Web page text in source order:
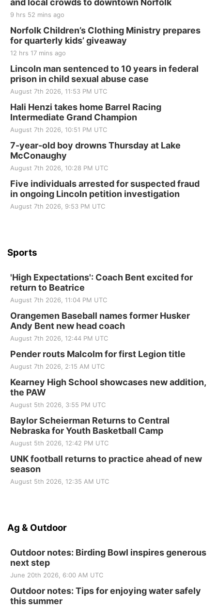
Fri, Aug 21
250th Trivia Night at Tall Tree
Tall Tree Tastings Tall Tree Tastings
Sat, Aug 22
Elijah Filley Stone Barn Pancake Fundraiser
Elijah Filley Stone Barn
Sat, Aug 22@9:00am
2nd Annual Antique Tractor and Quilt Show
at Filley Stone Barn
Elijah Filley Stone Barn
Tue, Sep 01@1:30pm
St. John Lutheran Church
Sun, Sep 06@2:00pm
Beatrice Senior Center
and local crowds to downtown Norfolk
9 hrs 52 mins ago
Norfolk Children’s Clothing Ministry prepares
for quarterly kids’ giveaway
12 hrs 17 mins ago
Lincoln man sentenced to 10 years in federal
prison in child sexual abuse case
August 7th 2026, 11:53 PM UTC
Hali Henzi takes home Barrel Racing
Intermediate Grand Champion
August 7th 2026, 10:51 PM UTC
7-year-old boy drowns Thursday at Lake
McConaughy
August 7th 2026, 10:28 PM UTC
Five individuals arrested for suspected fraud
in ongoing Lincoln petition investigation
August 7th 2026, 9:53 PM UTC
Sports
'High Expectations': Coach Bent excited for
return to Beatrice
August 7th 2026, 11:04 PM UTC
Orangemen Baseball names former Husker
Andy Bent new head coach
August 7th 2026, 12:44 PM UTC
Pender routs Malcolm for first Legion title
August 7th 2026, 2:15 AM UTC
Kearney High School showcases new addition,
the PAW
August 5th 2026, 3:55 PM UTC
Baylor Scheierman Returns to Central
Nebraska for Youth Basketball Camp
August 5th 2026, 12:42 PM UTC
UNK football returns to practice ahead of new
season
August 5th 2026, 12:35 AM UTC
Ag & Outdoor
Outdoor notes: Birding Bowl inspires generous
next step
June 20th 2026, 6:00 AM UTC
Outdoor notes: Tips for enjoying water safely
this summer